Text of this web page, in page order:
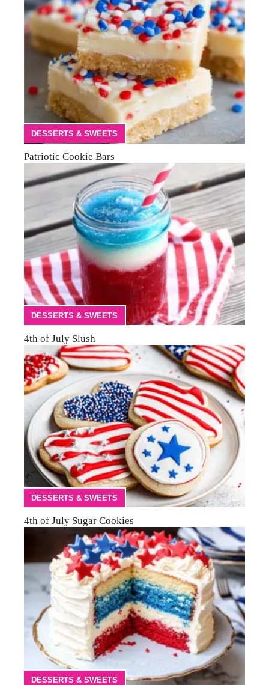
DESSERTS & SWEETS
Patriotic Cookie Bars
DESSERTS & SWEETS
4th of July Slush
DESSERTS & SWEETS
4th of July Sugar Cookies
DESSERTS & SWEETS